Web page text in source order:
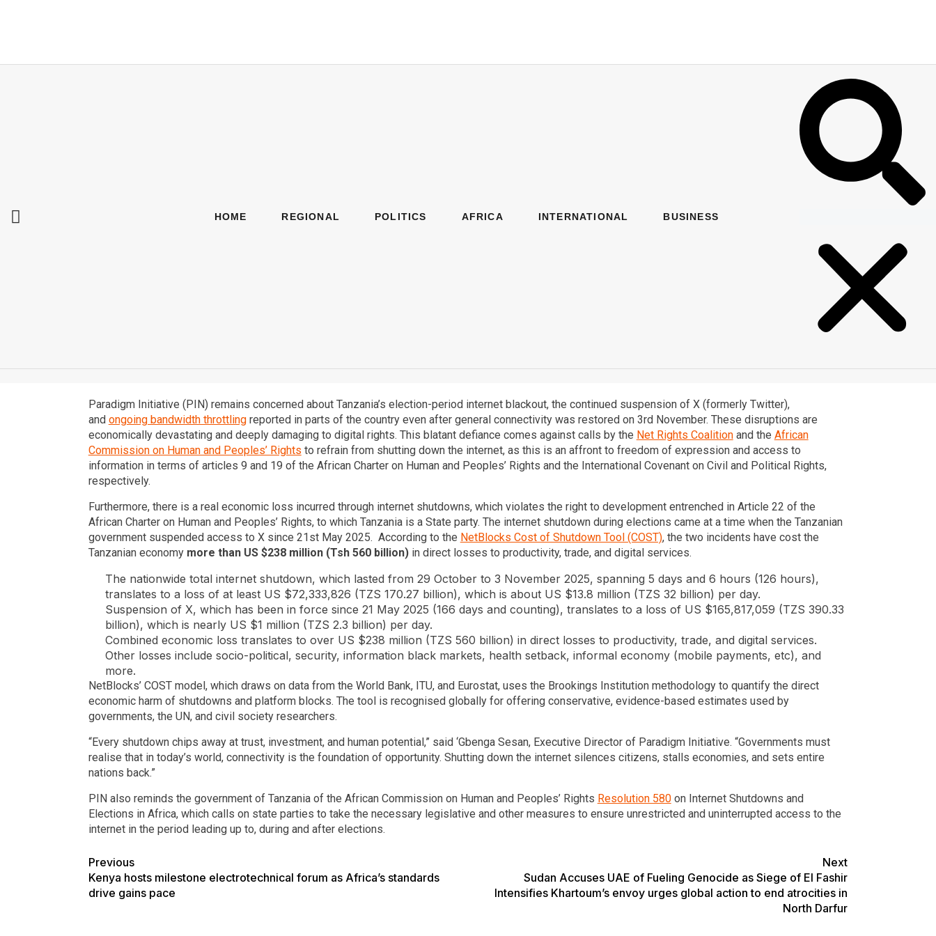
HOME REGIONAL POLITICS AFRICA INTERNATIONAL BUSINESS
Paradigm Initiative (PIN) remains concerned about Tanzania’s election-period internet blackout, the continued suspension of X (formerly Twitter),
and ongoing bandwidth throttlingreported in parts of the country even after general connectivity was restored on 3rd November. These disruptions are
economically devastating and deeply damaging to digital rights. This blatant defiance comes against calls by the Net Rights Coalitionand the African
Commission on Human and Peoples’ Rights to refrain from shutting down the internet, as this is an affront to freedom of expression and access to
information in terms of articles 9 and 19 of the African Charter on Human and Peoples’ Rights and the International Covenant on Civil and Political Rights,
respectively.
Furthermore, there is a real economic loss incurred through internet shutdowns, which violates the right to development entrenched in Article 22 of the
African Charter on Human and Peoples’ Rights, to which Tanzania is a State party. The internet shutdown during elections came at a time when the Tanzanian
government suspended access to X since 21st May 2025. According to the NetBlocks Cost of Shutdown Tool (COST), the two incidents have cost the
Tanzanian economy more than US $238 million (Tsh 560 billion)in direct losses to productivity, trade, and digital services.
The nationwide total internet shutdown, which lasted from 29 October to 3 November 2025, spanning 5 days and 6 hours (126 hours),
translates to a loss of at least US $72,333,826 (TZS 170.27 billion), which is about US $13.8 million (TZS 32 billion) per day.
Suspension of X, which has been in force since 21 May 2025 (166 days and counting), translates to a loss of US $165,817,059 (TZS 390.33
billion), which is nearly US $1 million (TZS 2.3 billion) per day.
Combined economic loss translates to over US $238 million (TZS 560 billion) in direct losses to productivity, trade, and digital services.
Other losses include socio-political, security, information black markets, health setback, informal economy (mobile payments, etc), and
more.
NetBlocks’ COST model, which draws on data from the World Bank, ITU, and Eurostat, uses the Brookings Institution methodology to quantify the direct
economic harm of shutdowns and platform blocks. The tool is recognised globally for offering conservative, evidence-based estimates used by
governments, the UN, and civil society researchers.
“Every shutdown chips away at trust, investment, and human potential,” said ‘Gbenga Sesan, Executive Director of Paradigm Initiative. “Governments must
realise that in today’s world, connectivity is the foundation of opportunity. Shutting down the internet silences citizens, stalls economies, and sets entire
nations back.”
PIN also reminds the government of Tanzania of the African Commission on Human and Peoples’ Rights Resolution 580on Internet Shutdowns and
Elections in Africa, which calls on state parties to take the necessary legislative and other measures to ensure unrestricted and uninterrupted access to the
internet in the period leading up to, during and after elections.
Previous
Kenya hosts milestone electrotechnical forum as Africa’s standards
drive gains pace
Next
Sudan Accuses UAE of Fueling Genocide as Siege of El Fashir
Intensifies Khartoum’s envoy urges global action to end atrocities in
North Darfur